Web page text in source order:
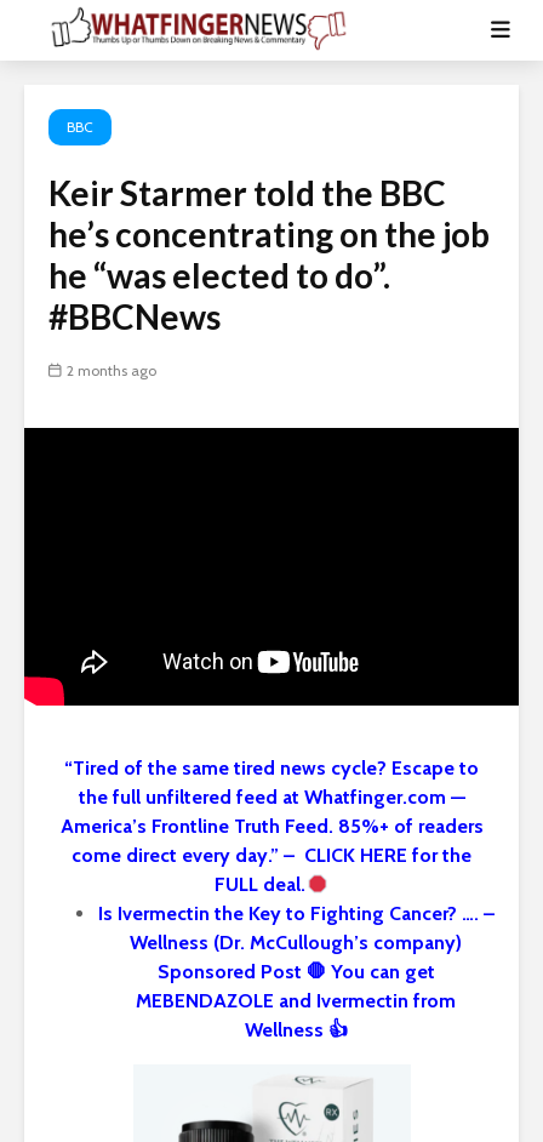
BBC
Keir Starmer told the BBC
he’s concentrating on the job
he “was elected to do”.
#BBCNews
2 months ago
“Tired of the same tired news cycle? Escape to
the full unfiltered feed at Whatfinger.com —
America’s Frontline Truth Feed. 85%+ of readers
come direct every day.” – CLICK HERE for the
FULL deal.
Is Ivermectin the Key to Fighting Cancer? …. –
Wellness (Dr. McCullough’s company)
Sponsored Post 🛑 You can get
MEBENDAZOLE and Ivermectin from
Wellness 👍